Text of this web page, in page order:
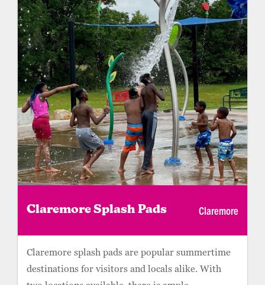
Claremore Splash Pads Claremore
Claremore splash pads are popular summertime
destinations for visitors and locals alike. With